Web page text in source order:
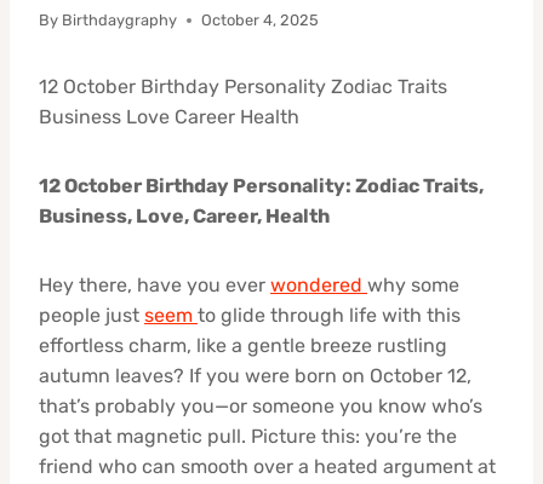
By Birthdaygraphy October 4, 2025
12 October Birthday Personality Zodiac Traits
Business Love Career Health
12 October Birthday Personality: Zodiac Traits,
Business, Love, Career, Health
Hey there, have you ever wondered why some
people just seem to glide through life with this
effortless charm, like a gentle breeze rustling
autumn leaves? If you were born on October 12,
that’s probably you—or someone you know who’s
got that magnetic pull. Picture this: you’re the
friend who can smooth over a heated argument at